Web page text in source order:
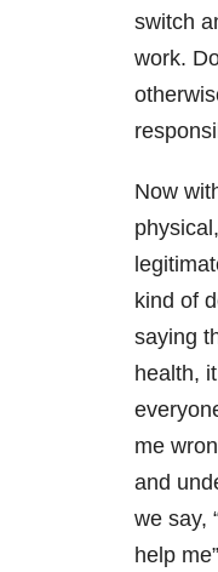
switch
work.
Now
kind of
saying
health,
me
and
we say,
help